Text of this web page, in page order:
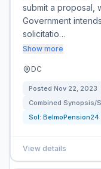
submit a proposal,
Government
solicitatio…
Show more
DC
Posted Nov 22, 2023
Combined Synopsis/
Sol: BelmoPension24
View details